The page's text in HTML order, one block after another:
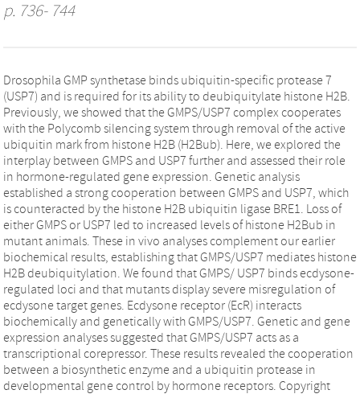
p. 736- 744
Drosophila GMP synthetase binds ubiquitin-specific protease 7
(USP7) and is required for its ability to deubiquitylate histone H2B.
Previously, we showed that the GMPS/USP7 complex cooperates
with the Polycomb silencing system through removal of the active
ubiquitin mark from histone H2B (H2Bub). Here, we explored the
interplay between GMPS and USP7 further and assessed their role
in hormone-regulated gene expression. Genetic analysis
established a strong cooperation between GMPS and USP7, which
is counteracted by the histone H2B ubiquitin ligase BRE1. Loss of
either GMPS or USP7 led to increased levels of histone H2Bub in
mutant animals. These in vivo analyses complement our earlier
biochemical results, establishing that GMPS/USP7 mediates histone
H2B deubiquitylation. We found that GMPS/ USP7 binds ecdysone-
regulated loci and that mutants display severe misregulation of
ecdysone target genes. Ecdysone receptor (EcR) interacts
biochemically and genetically with GMPS/USP7. Genetic and gene
expression analyses suggested that GMPS/USP7 acts as a
transcriptional corepressor. These results revealed the cooperation
between a biosynthetic enzyme and a ubiquitin protease in
developmental gene control by hormone receptors. Copyright